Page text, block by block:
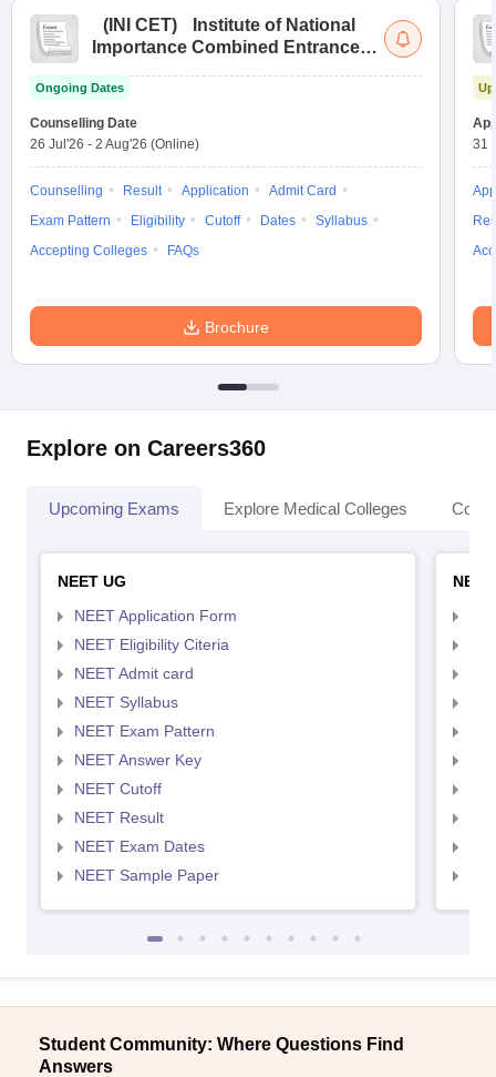
( INI CET)
Institute of National
Importance Combined Entrance
Ongoing Dates
Counselling Date
26 Jul'26 - 2 Aug'26 (Online)
Counselling Result Application
Admit Card
Exam Pattern
Eligibility Cutoff Dates
Syllabus
Accepting Colleges
FAQs
Brochure
31
Explore on Careers360
Upcoming Exams Explore Medical Colleges
NEET UG
NEET Application Form
NEET Eligibility Citeria
NEET Admit card
NEET Syllabus
NEET Exam Pattern
NEET Answer Key
NEET Cutoff
NEET Result
NEET Exam Dates
NEET Sample Paper
Student Community: Where Questions Find
Answers